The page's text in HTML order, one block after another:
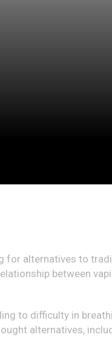
for alternatives to
between
to difficulty in
alternatives,